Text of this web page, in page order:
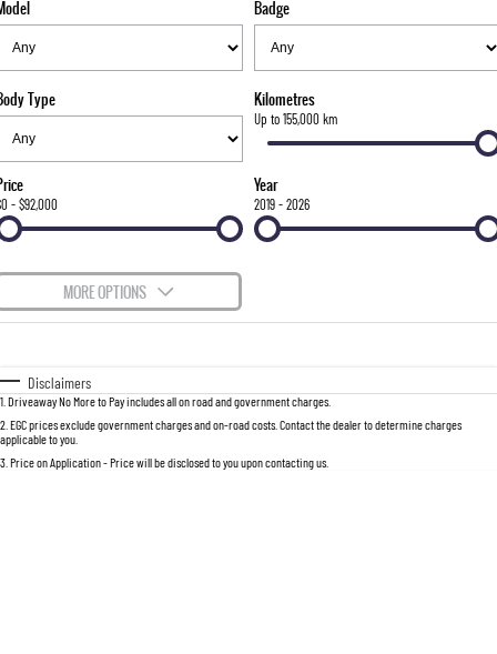
FULL-SIZED MEDIUM SUV
UTE
ELECTRIC DUAL CAB UTE
SUV
LARGE 7 SEAT SUV
ACTYON
Stock Specials
Parts
FLEET
Finance
COMPANY
About Us
Careers
Badge
Type Kilometres
Up to 155,000 km
- $92,000
Year
2019 - 2026
MORE OPTIONS
Automatic
Seats
Deposit/Trade-In
Disclaimers
1 Driveaway No More to Pay includes all on road and government charges.
2 EGC prices exclude government charges and on-road costs. Contact the dealer to determine charges
applicable to you.
3 Price on Application - Price will be disclosed to you upon contacting us.